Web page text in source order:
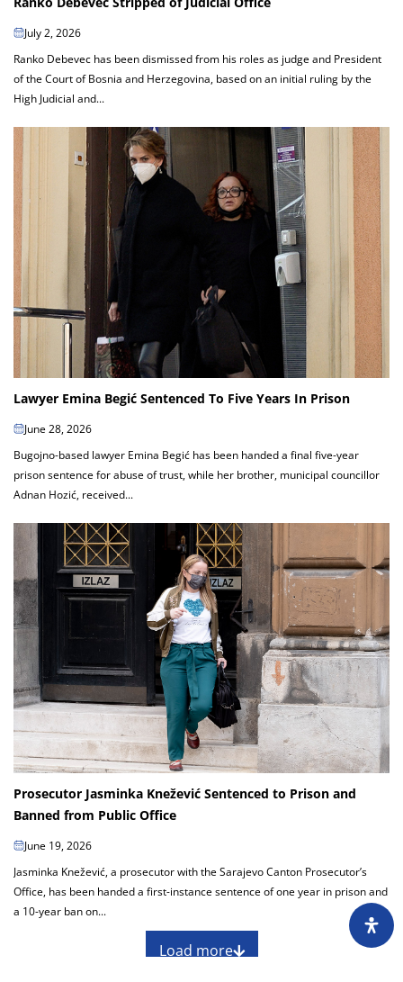
July 2, 2026
Ranko Debevec has been dismissed from his roles as judge and President
of the Court of Bosnia and Herzegovina, based on an initial ruling by the
High Judicial and...
Lawyer Emina Begić Sentenced To Five Years In Prison
June 28, 2026
Bugojno-based lawyer Emina Begić has been handed a final five-year
prison sentence for abuse of trust, while her brother, municipal councillor
Adnan Hozić, received...
Prosecutor Jasminka Knežević Sentenced to Prison and
Banned from Public Office
June 19, 2026
Jasminka Knežević, a prosecutor with the Sarajevo Canton Prosecutor’s
Office, has been handed a first-instance sentence of one year in prison and
a 10-year ban on...
Load more